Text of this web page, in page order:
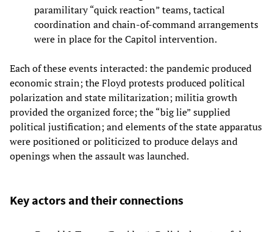
paramilitary “quick reaction” teams, tactical
coordination and chain‑of‑command arrangements
were in place for the Capitol intervention.
Each of these events interacted: the pandemic produced
economic strain; the Floyd protests produced political
polarization and state militarization; militia growth
provided the organized force; the “big lie” supplied
political justification; and elements of the state apparatus
were positioned or politicized to produce delays and
openings when the assault was launched.
Key actors and their connections